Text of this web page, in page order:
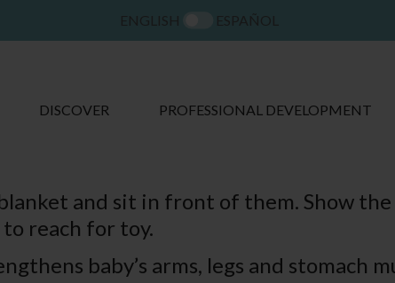
DISCOVER PROFESSIONAL DEVELOPMENT
and sit in front of them. Show
reach for toy.
baby’s arms, legs and stomach